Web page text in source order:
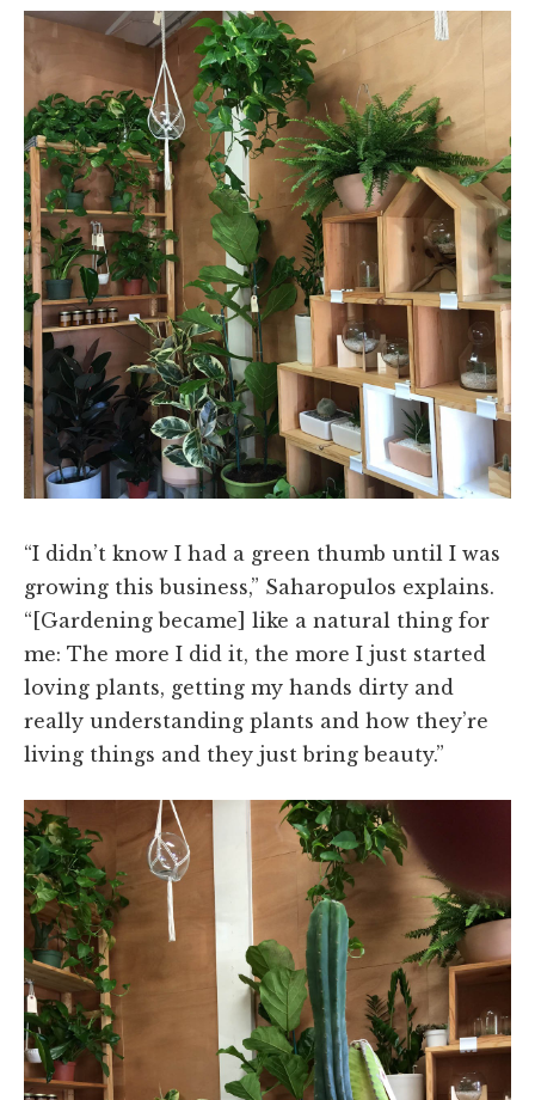
“I didn’t know I had a green thumb until I was
growing this business,” Saharopulos explains.
“[Gardening became] like a natural thing for
me: The more I did it, the more I just started
loving plants, getting my hands dirty and
really understanding plants and how they’re
living things and they just bring beauty.”